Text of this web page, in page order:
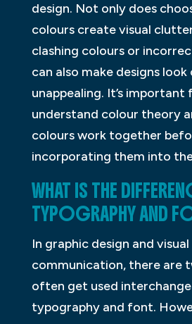
design. Not only does
colours create visual
clashing colours or
can also make designs
unappealing. It’s
understand colour theory
colours work together
incorporating them into
WHAT IS THE
TYPOGRAPHY AND
In graphic design and visual
communication, there are
often get used
typography and font.